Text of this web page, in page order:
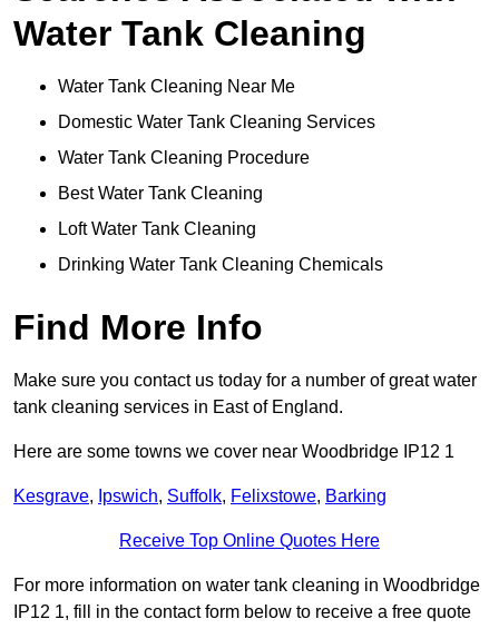
Water Tank Cleaning
Water Tank Cleaning Near Me
Domestic Water Tank Cleaning Services
Water Tank Cleaning Procedure
Best Water Tank Cleaning
Loft Water Tank Cleaning
Drinking Water Tank Cleaning Chemicals
Find More Info
Make sure you contact us today for a number of great water
tank cleaning services in East of England.
Here are some towns we cover near Woodbridge IP12 1
Kesgrave, Ipswich, Suffolk, Felixstowe, Barking
Receive Top Online Quotes Here
For more information on water tank cleaning in Woodbridge
IP12 1, fill in the contact form below to receive a free quote